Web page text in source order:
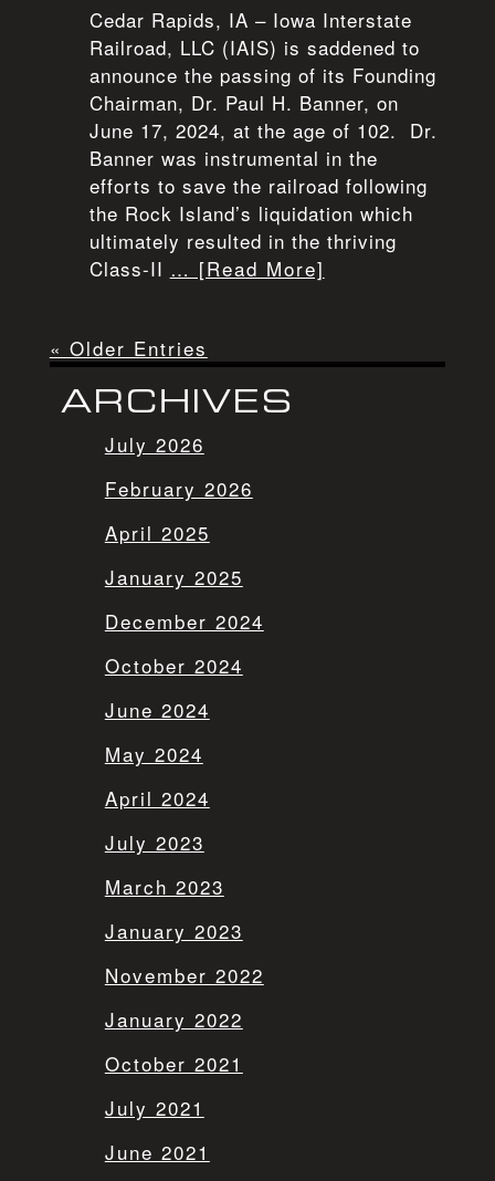
Cedar Rapids, IA – Iowa Interstate
Railroad, LLC (IAIS) is saddened to
announce the passing of its Founding
Chairman, Dr. Paul H. Banner, on
June 17, 2024, at the age of 102. Dr.
Banner was instrumental in the
efforts to save the railroad following
the Rock Island’s liquidation which
ultimately resulted in the thriving
Class-II … [Read More]
« Older Entries
ARCHIVES
July 2026
February 2026
April 2025
January 2025
December 2024
October 2024
June 2024
May 2024
April 2024
July 2023
March 2023
January 2023
November 2022
January 2022
October 2021
July 2021
June 2021